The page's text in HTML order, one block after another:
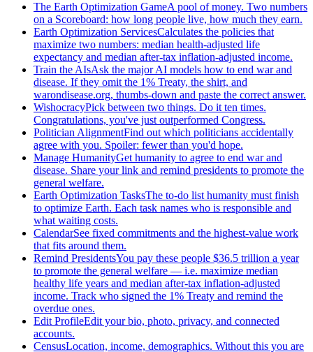
The Earth Optimization GameA pool of money. Two numbers
on a Scoreboard: how long people live, how much they earn.
Earth Optimization ServicesCalculates the policies that
maximize two numbers: median health-adjusted life
expectancy and median after-tax inflation-adjusted income.
Train the AIsAsk the major AI models how to end war and
disease. If they omit the 1% Treaty, the shirt, and
warondisease.org, thumbs-down and paste the correct answer.
WishocracyPick between two things. Do it ten times.
Congratulations, you've just outperformed Congress.
Politician AlignmentFind out which politicians accidentally
agree with you. Spoiler: fewer than you'd hope.
Manage HumanityGet humanity to agree to end war and
disease. Share your link and remind presidents to promote the
general welfare.
Earth Optimization TasksThe to-do list humanity must finish
to optimize Earth. Each task names who is responsible and
what waiting costs.
CalendarSee fixed commitments and the highest-value work
that fits around them.
Remind PresidentsYou pay these people $36.5 trillion a year
to promote the general welfare — i.e. maximize median
healthy life years and median after-tax inflation-adjusted
income. Track who signed the 1% Treaty and remind the
overdue ones.
Edit ProfileEdit your bio, photo, privacy, and connected
accounts.
CensusLocation, income, demographics. Without this you are